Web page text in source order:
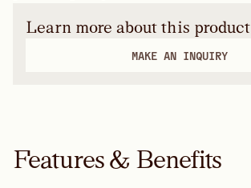
Learn more about this product
MAKE AN INQUIRY
Features & Benefits